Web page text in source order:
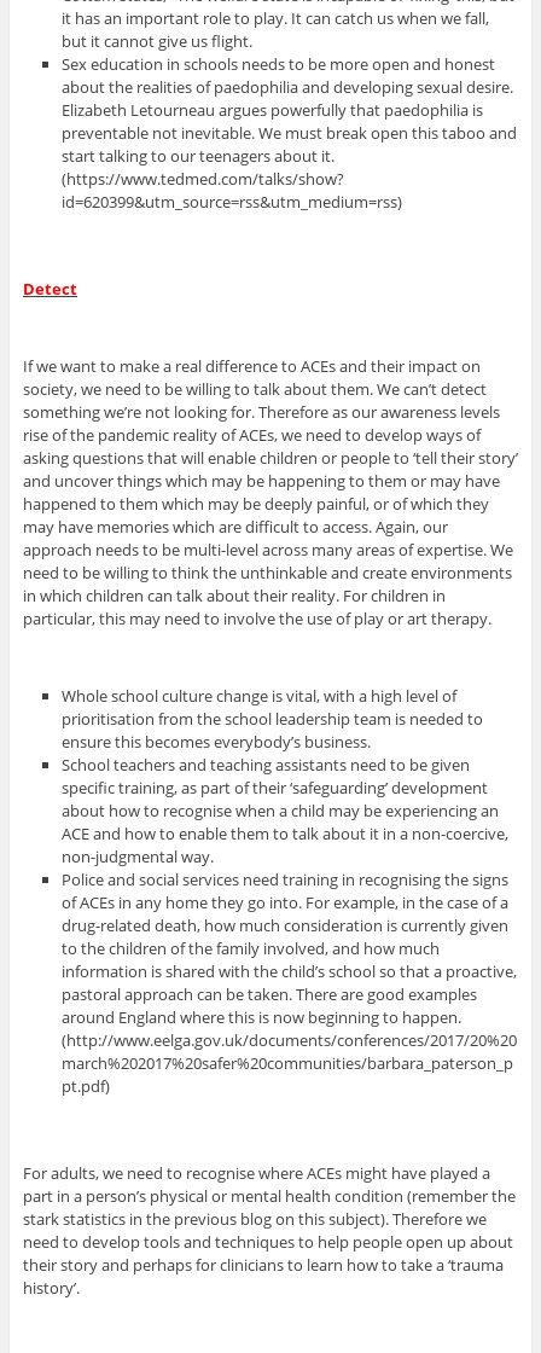
it has an important role to play. It can catch us when we fall,
but it cannot give us flight.
Sex education in schools needs to be more open and honest
about the realities of paedophilia and developing sexual desire.
Elizabeth Letourneau argues powerfully that paedophilia is
preventable not inevitable. We must break open this taboo and
start talking to our teenagers about it.
(https://www.tedmed.com/talks/show?
id=620399&utm_source=rss&utm_medium=rss)
Detect
If we want to make a real difference to ACEs and their impact on
society, we need to be willing to talk about them. We can’t detect
something we’re not looking for. Therefore as our awareness levels
rise of the pandemic reality of ACEs, we need to develop ways of
asking questions that will enable children or people to ‘tell their story’
and uncover things which may be happening to them or may have
happened to them which may be deeply painful, or of which they
may have memories which are difficult to access. Again, our
approach needs to be multi-level across many areas of expertise. We
need to be willing to think the unthinkable and create environments
in which children can talk about their reality. For children in
particular, this may need to involve the use of play or art therapy.
Whole school culture change is vital, with a high level of
prioritisation from the school leadership team is needed to
ensure this becomes everybody’s business.
School teachers and teaching assistants need to be given
specific training, as part of their ‘safeguarding’ development
about how to recognise when a child may be experiencing an
ACE and how to enable them to talk about it in a non-coercive,
non-judgmental way.
Police and social services need training in recognising the signs
of ACEs in any home they go into. For example, in the case of a
drug-related death, how much consideration is currently given
to the children of the family involved, and how much
information is shared with the child’s school so that a proactive,
pastoral approach can be taken. There are good examples
around England where this is now beginning to happen.
(http://www.eelga.gov.uk/documents/conferences/2017/20%20
march%202017%20safer%20communities/barbara_paterson_p
pt.pdf)
For adults, we need to recognise where ACEs might have played a
part in a person’s physical or mental health condition (remember the
stark statistics in the previous blog on this subject). Therefore we
need to develop tools and techniques to help people open up about
their story and perhaps for clinicians to learn how to take a ‘trauma
history’.